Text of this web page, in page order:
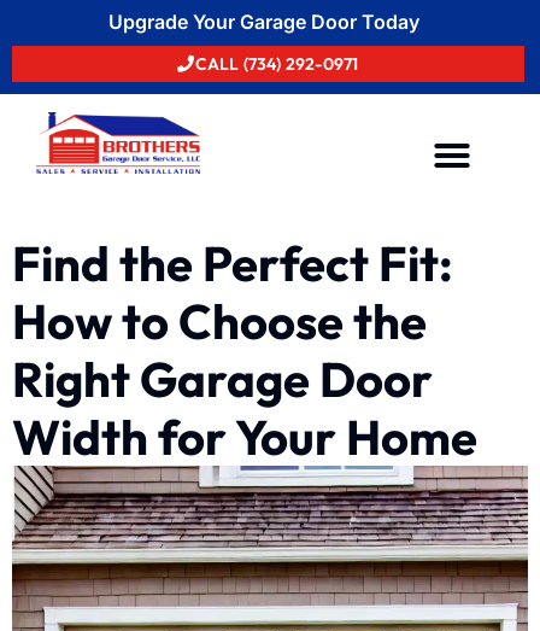
Upgrade Your Garage Door Today
CALL (734) 292-0971
Find the Perfect Fit:
How to Choose the
Right Garage Door
Width for Your Home